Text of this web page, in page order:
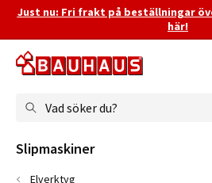
Just nu: Fri frakt på beställningar
här!
Vad söker du?
Slipmaskiner
Elverktyg